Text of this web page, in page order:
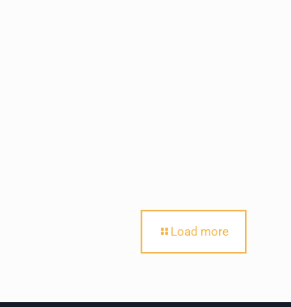
Load more